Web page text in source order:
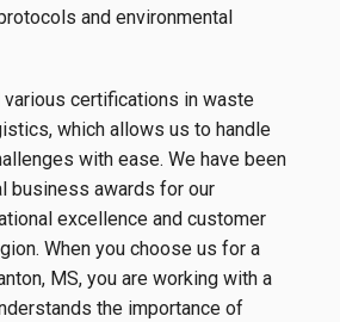
and environmental
certifications in waste
which allows us to handle
with ease. We have been
business awards for our
excellence and customer
When you choose us for a
MS, you are working with a
the importance of